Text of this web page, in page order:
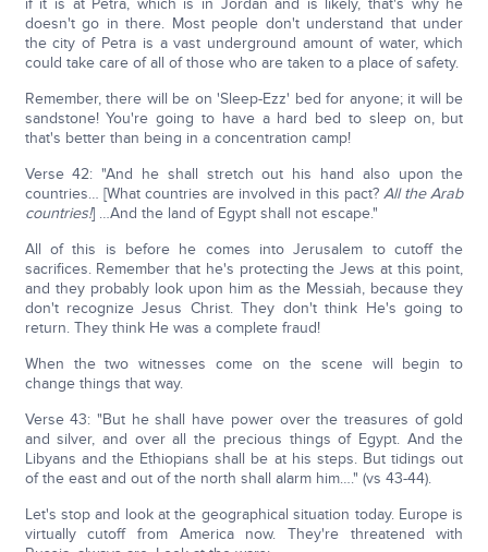
if it is at Petra, which is in Jordan and is likely, that's why he
doesn't go in there. Most people don't understand that under
the city of Petra is a vast underground amount of water, which
could take care of all of those who are taken to a place of safety.
Remember, there will be on 'Sleep-Ezz' bed for anyone; it will be
sandstone! You're going to have a hard bed to sleep on, but
that's better than being in a concentration camp!
Verse 42: "And he shall stretch out his hand also upon the
countries… [What countries are involved in this pact?All the Arab
countries!] …And the land of Egypt shall not escape."
All of this is before he comes into Jerusalem to cutoff the
sacrifices. Remember that he's protecting the Jews at this point,
and they probably look upon him as the Messiah, because they
don't recognize Jesus Christ. They don't think He's going to
return. They think He was a complete fraud!
When the two witnesses come on the scene will begin to
change things that way.
Verse 43: "But he shall have power over the treasures of gold
and silver, and over all the precious things of Egypt. And the
Libyans and the Ethiopians shall be at his steps. But tidings out
of the east and out of the north shall alarm him…." (vs 43-44).
Let's stop and look at the geographical situation today. Europe is
virtually cutoff from America now. They're threatened with